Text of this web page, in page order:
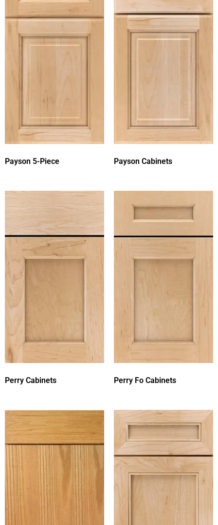
Payson 5-Piece Payson Cabinets
Perry Cabinets Perry Fo Cabinets